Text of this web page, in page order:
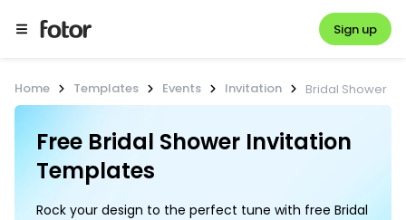
Sign up
Home Templates Events Invitation Bridal Shower
Free Bridal Shower Invitation
Templates
Rock your design to the perfect tune with free Bridal